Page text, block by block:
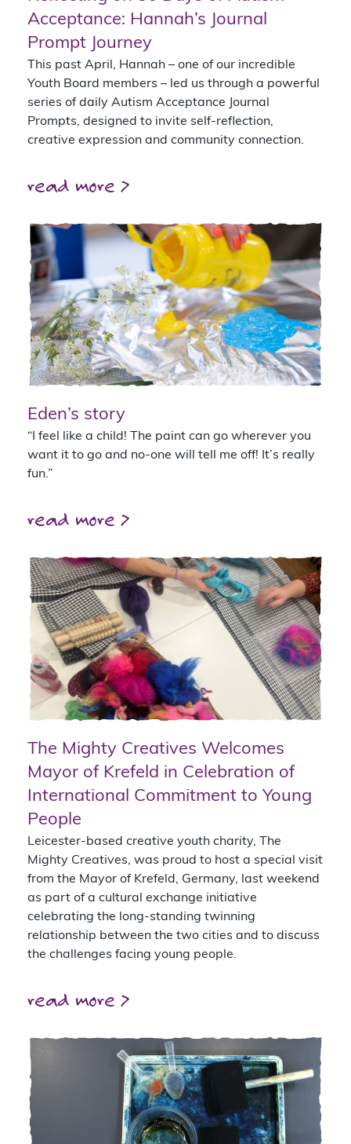
Acceptance: Hannah’s Journal
Prompt Journey
This past April, Hannah – one of our incredible
Youth Board members – led us through a powerful
series of daily Autism Acceptance Journal
Prompts, designed to invite self-reflection,
creative expression and community connection.
read more >
Eden’s story
“I feel like a child! The paint can go wherever you
want it to go and no-one will tell me off! It’s really
fun.”
read more >
The Mighty Creatives Welcomes
Mayor of Krefeld in Celebration of
International Commitment to Young
People
Leicester-based creative youth charity, The
Mighty Creatives, was proud to host a special visit
from the Mayor of Krefeld, Germany, last weekend
as part of a cultural exchange initiative
celebrating the long-standing twinning
relationship between the two cities and to discuss
the challenges facing young people.
read more >